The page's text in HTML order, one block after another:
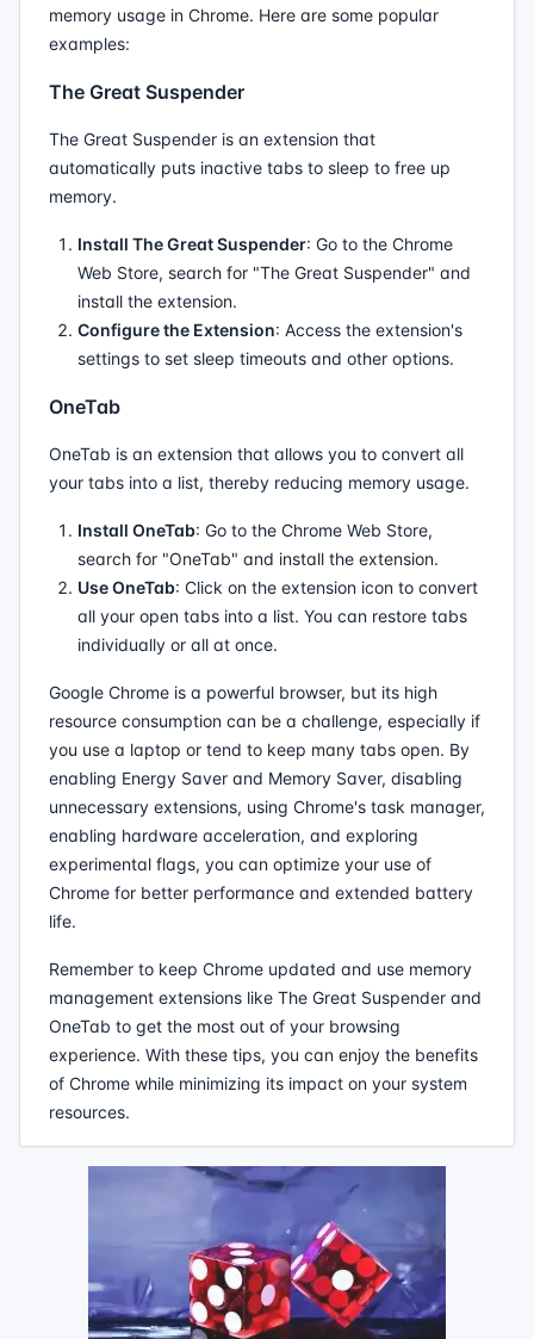
memory usage in Chrome. Here are some popular
examples:
The Great Suspender
The Great Suspender is an extension that
automatically puts inactive tabs to sleep to free up
memory.
Install The Great Suspender: Go to the Chrome
Web Store, search for "The Great Suspender" and
install the extension.
Configure the Extension: Access the extension's
settings to set sleep timeouts and other options.
OneTab
OneTab is an extension that allows you to convert all
your tabs into a list, thereby reducing memory usage.
Install OneTab: Go to the Chrome Web Store,
search for "OneTab" and install the extension.
Use OneTab: Click on the extension icon to convert
all your open tabs into a list. You can restore tabs
individually or all at once.
Google Chrome is a powerful browser, but its high
resource consumption can be a challenge, especially if
you use a laptop or tend to keep many tabs open. By
enabling Energy Saver and Memory Saver, disabling
unnecessary extensions, using Chrome's task manager,
enabling hardware acceleration, and exploring
experimental flags, you can optimize your use of
Chrome for better performance and extended battery
life.
Remember to keep Chrome updated and use memory
management extensions like The Great Suspender and
OneTab to get the most out of your browsing
experience. With these tips, you can enjoy the benefits
of Chrome while minimizing its impact on your system
resources.